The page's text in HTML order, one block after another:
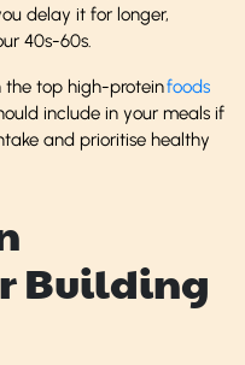
delay it for longer,
40s-60s.
the top high-proteinfoods
include in your meals if
and prioritise healthy
Building